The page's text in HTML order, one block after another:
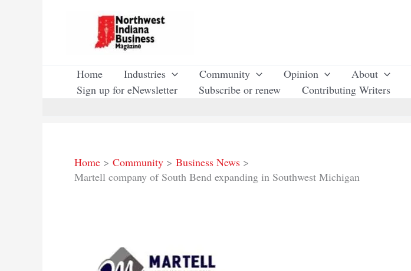
Home Industries Community Opinion About
Sign up for eNewsletter
Subscribe or renew Contributing Writers
Home Community
Business News
Martell company of South Bend expanding in Southwest Michigan